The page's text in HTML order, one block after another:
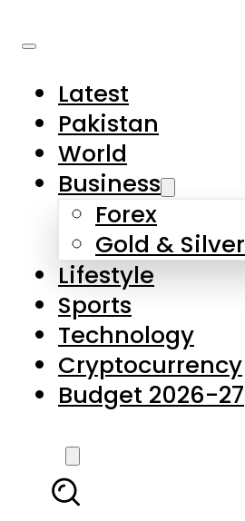
Latest
Pakistan
World
Business
Forex
Gold & Silver
Lifestyle
Sports
Technology
Cryptocurrency
Budget 2026-27